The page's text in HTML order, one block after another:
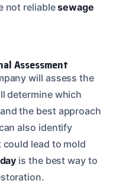
not reliablesewage
Assessment
will assess the
determine which
the best approach
also identify
lead to mold
is the best way to